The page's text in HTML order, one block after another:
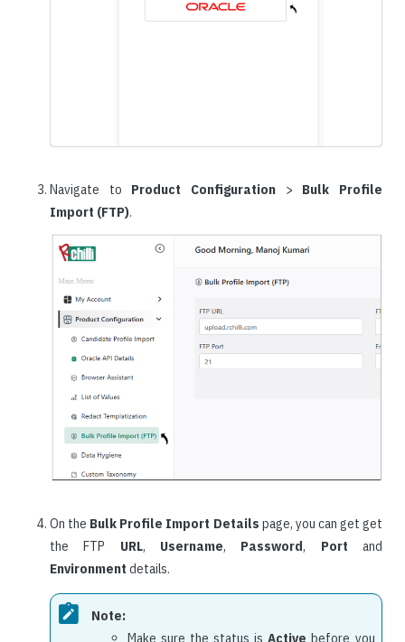
Navigate to Product Configuration > Bulk Profile
Import (FTP).
On the Bulk Profile Import Details page, you can get get
the FTP URL, Username, Password, Port and
Environment details.
Note:
Make sure the status isActive before you